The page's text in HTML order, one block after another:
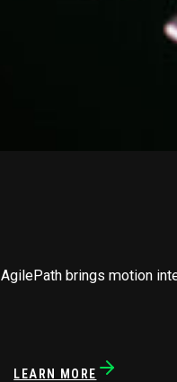
AgilePath brings motion
LEARN MORE